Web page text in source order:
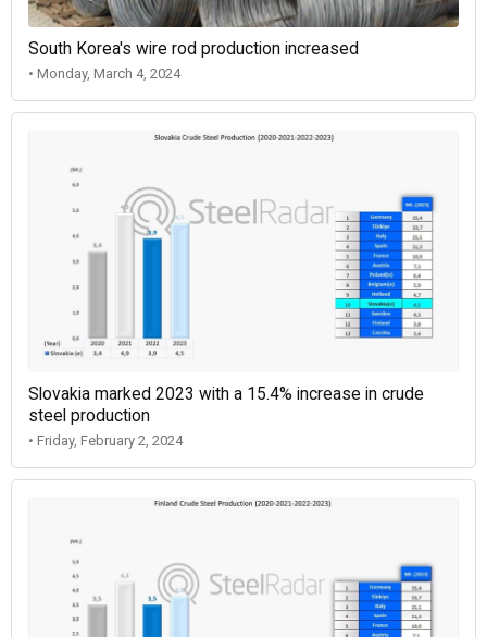
South Korea's wire rod production increased
• Monday, March 4, 2024
Slovakia marked 2023 with a 15.4% increase in crude
steel production
• Friday, February 2, 2024